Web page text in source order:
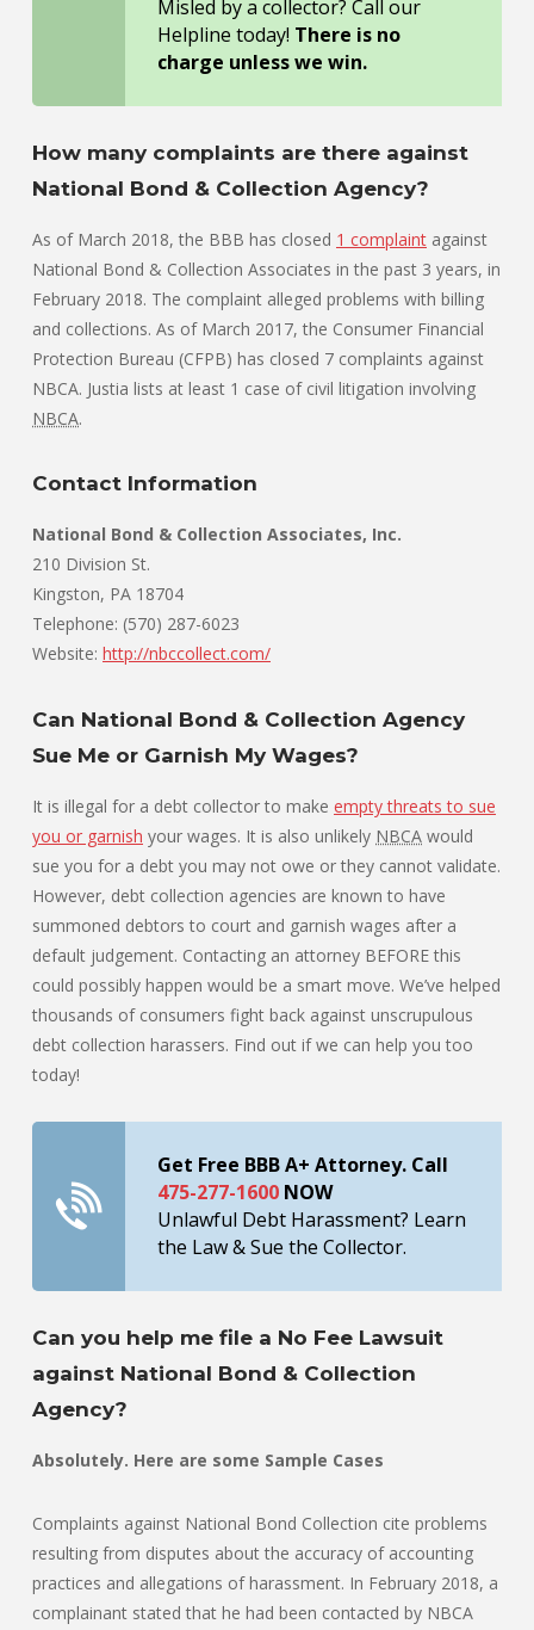
Misled by a collector? Call our
Helpline today! There is no
charge unless we win.
How many complaints are there against
National Bond & Collection Agency?
As of March 2018, the BBB has closed 1 complaint against
National Bond & Collection Associates in the past 3 years, in
February 2018. The complaint alleged problems with billing
and collections. As of March 2017, the Consumer Financial
Protection Bureau (CFPB) has closed 7 complaints against
NBCA. Justia lists at least 1 case of civil litigation involving
NBCA.
Contact Information
National Bond & Collection Associates, Inc.
210 Division St.
Kingston, PA 18704
Telephone: (570) 287-6023
Website: http://nbccollect.com/
Can National Bond & Collection Agency
Sue Me or Garnish My Wages?
It is illegal for a debt collector to make empty threats to sue
you or garnish your wages. It is also unlikely NBCA would
sue you for a debt you may not owe or they cannot validate.
However, debt collection agencies are known to have
summoned debtors to court and garnish wages after a
default judgement. Contacting an attorney BEFORE this
could possibly happen would be a smart move. We’ve helped
thousands of consumers fight back against unscrupulous
debt collection harassers. Find out if we can help you too
today!
Get Free BBB A+ Attorney. Call
475-277-1600 NOW
Unlawful Debt Harassment? Learn
the Law & Sue the Collector.
Can you help me file a No Fee Lawsuit
against National Bond & Collection
Agency?
Absolutely. Here are some Sample Cases
Complaints against National Bond Collection cite problems
resulting from disputes about the accuracy of accounting
practices and allegations of harassment. In February 2018, a
complainant stated that he had been contacted by NBCA